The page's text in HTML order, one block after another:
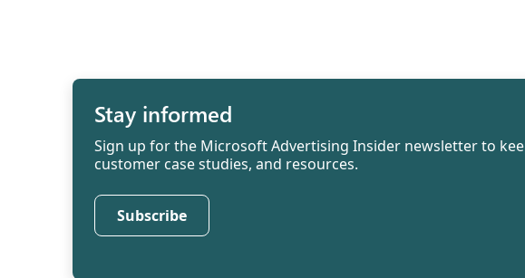
Stay informed
Sign up for the Microsoft Advertising Insider newsletter to
customer case studies, and resources.
Subscribe